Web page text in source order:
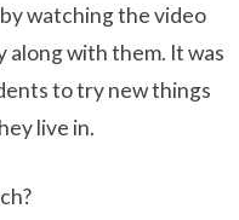
watching the video
along with them. It was
to try new things
live in.